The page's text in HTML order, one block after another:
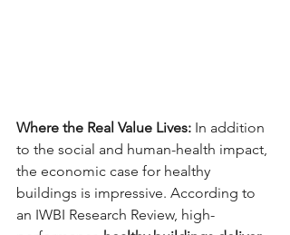
Where the Real Value Lives: In addition
to the social and human-health impact,
the economic case for healthy
buildings is impressive. According to
an IWBI Research Review, high-